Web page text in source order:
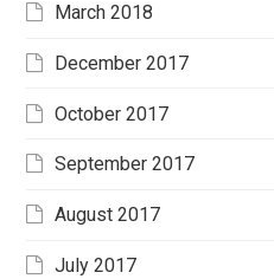
March 2018
December 2017
October 2017
September 2017
August 2017
July 2017